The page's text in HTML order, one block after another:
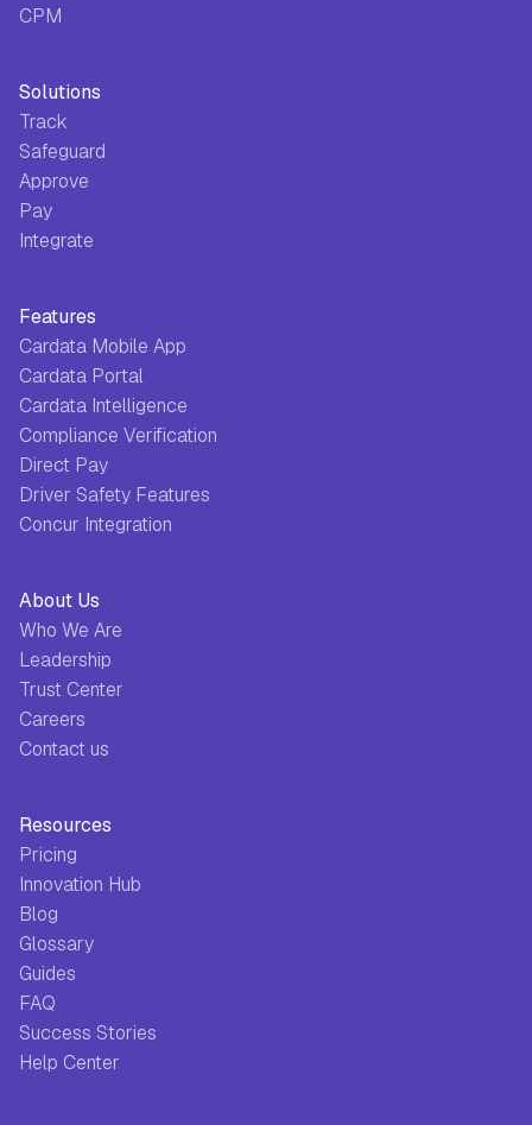
CPM
Solutions
Track
Safeguard
Approve
Pay
Integrate
Features
Cardata Mobile App
Cardata Portal
Cardata Intelligence
Compliance Verification
Direct Pay
Driver Safety Features
Concur Integration
About Us
Who We Are
Leadership
Trust Center
Careers
Contact us
Resources
Pricing
Innovation Hub
Blog
Glossary
Guides
FAQ
Success Stories
Help Center